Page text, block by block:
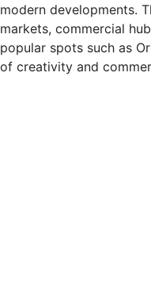
modern developments.
markets, commercial
popular spots such as
of creativity and